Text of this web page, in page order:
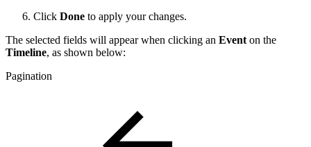
Click Done to apply your changes.
The selected fields will appear when clicking an Event on the
Timeline, as shown below:
Pagination